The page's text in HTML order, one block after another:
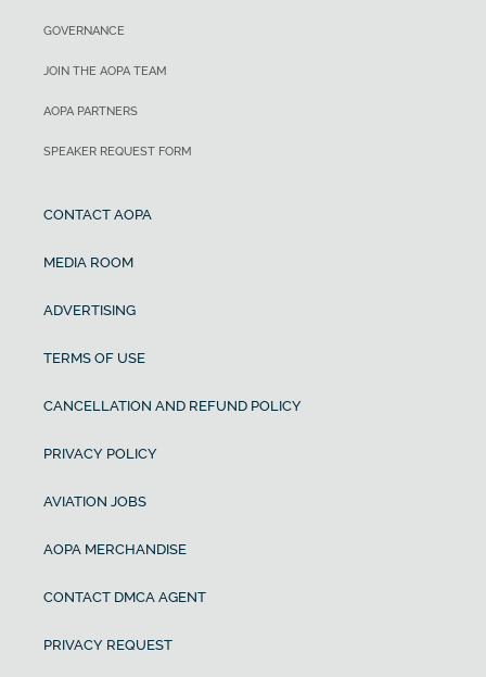
GOVERNANCE
JOIN THE AOPA TEAM
AOPA PARTNERS
SPEAKER REQUEST FORM
CONTACT AOPA
MEDIA ROOM
ADVERTISING
TERMS OF USE
CANCELLATION AND REFUND POLICY
PRIVACY POLICY
AVIATION JOBS
AOPA MERCHANDISE
CONTACT DMCA AGENT
PRIVACY REQUEST